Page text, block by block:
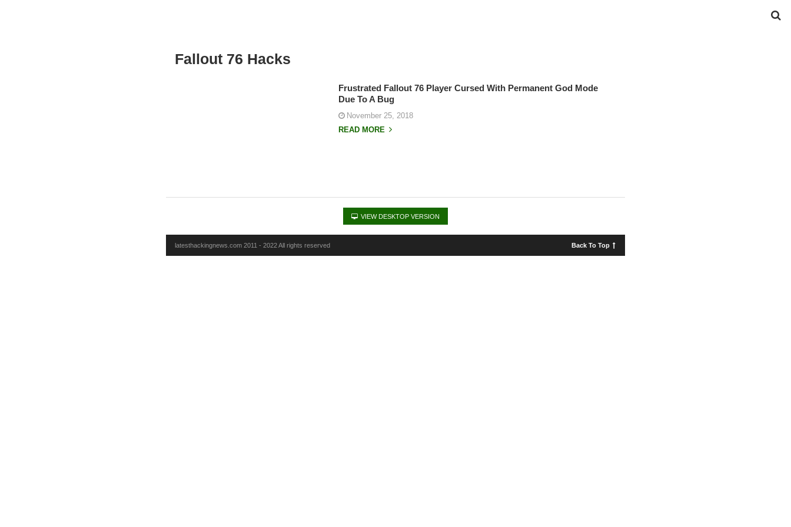
Fallout 76 Hacks
Frustrated Fallout 76 Player Cursed With Permanent God Mode
Due To A Bug
November 25, 2018
READ MORE
VIEW DESKTOP VERSION
latesthackingnews.com 2011 - 2022 All rights reserved Back To Top